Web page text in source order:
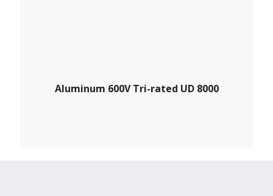
Aluminum 600V Tri-rated UD 8000